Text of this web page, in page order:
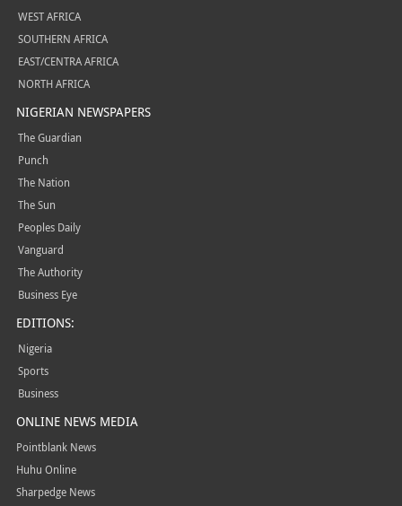
WEST AFRICA
SOUTHERN AFRICA
EAST/CENTRA AFRICA
NORTH AFRICA
NIGERIAN NEWSPAPERS
The Guardian
Punch
The Nation
The Sun
Peoples Daily
Vanguard
The Authority
Business Eye
EDITIONS:
Nigeria
Sports
Business
ONLINE NEWS MEDIA
Pointblank News
Huhu Online
Sharpedge News